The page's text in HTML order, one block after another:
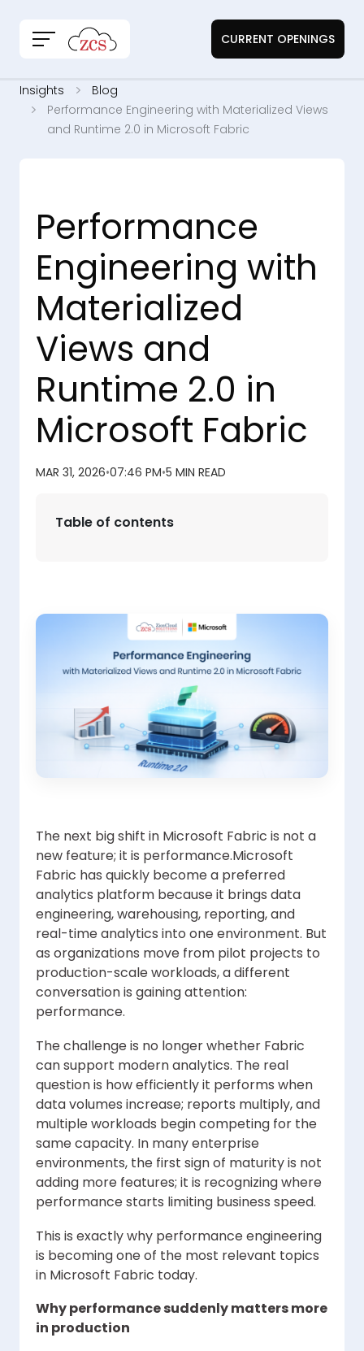
CURRENT OPENINGS
Insights
Blog
Performance Engineering with Materialized Views
and Runtime 2.0 in Microsoft Fabric
Performance
Engineering with
Materialized
Views and
Runtime 2.0 in
Microsoft Fabric
MAR 31, 2026•07:46 PM•5 MIN READ
Table of contents
The next big shift in Microsoft Fabric is not a
new feature; it is performance.Microsoft
Fabric has quickly become a preferred
analytics platform because it brings data
engineering, warehousing, reporting, and
real-time analytics into one environment. But
as organizations move from pilot projects to
production-scale workloads, a different
conversation is gaining attention:
performance.
The challenge is no longer whether Fabric
can support modern analytics. The real
question is how efficiently it performs when
data volumes increase; reports multiply, and
multiple workloads begin competing for the
same capacity. In many enterprise
environments, the first sign of maturity is not
adding more features; it is recognizing where
performance starts limiting business speed.
This is exactly why performance engineering
is becoming one of the most relevant topics
in Microsoft Fabric today.
Why performance suddenly matters more
in production